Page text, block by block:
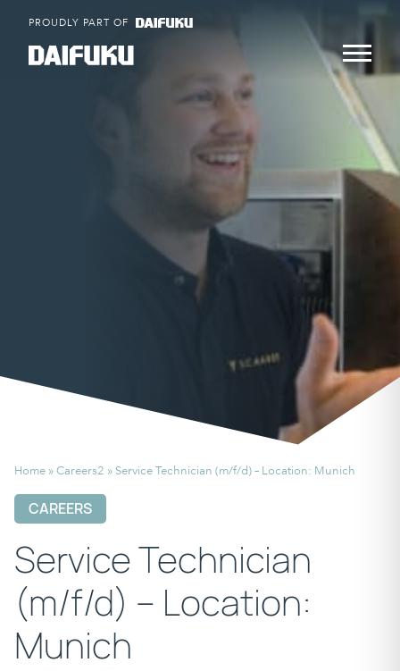
content
PROUDLY PART OF
Home » Careers2 » Service Technician (m/f/d) – Location: Munich
CAREERS
Service Technician
(m/f/d) – Location:
Munich